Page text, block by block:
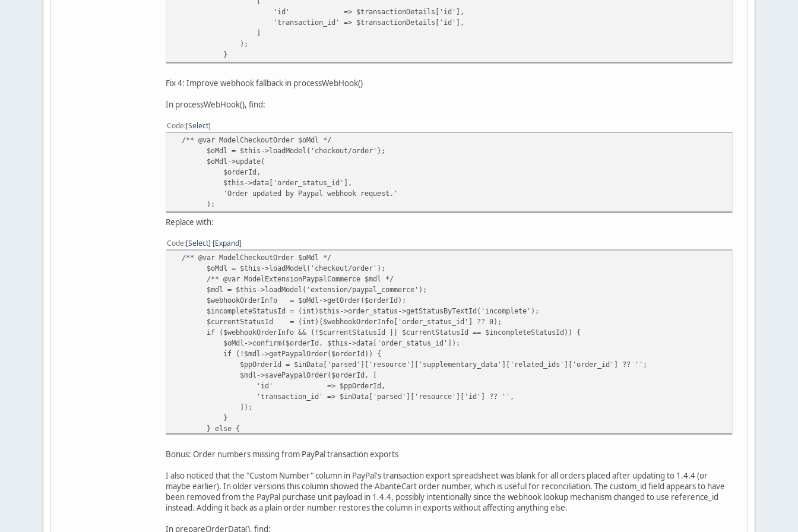
'id' => $transactionDetails['id'],
'transaction_id' => $transactionDetails['id'],
]
);
}
Fix 4: Improve webhook fallback in processWebHook()
In processWebHook(), find:
Code Select
/** @var ModelCheckoutOrder $oMdl */
$oMdl = $this->loadModel('checkout/order');
$oMdl->update(
$orderId,
$this->data['order_status_id'],
'Order updated by Paypal webhook request.'
);
Replace with:
Code Select Expand
/** @var ModelCheckoutOrder $oMdl */
$oMdl = $this->loadModel('checkout/order');
/** @var ModelExtensionPaypalCommerce $mdl */
$mdl = $this->loadModel('extension/paypal_commerce');
$webhookOrderInfo = $oMdl->getOrder($orderId);
$incompleteStatusId = (int)$this->order_status->getStatusByTextId('incomplete');
$currentStatusId = (int)($webhookOrderInfo['order_status_id'] ?? 0);
if ($webhookOrderInfo && (!$currentStatusId || $currentStatusId == $incompleteStatusId)) {
$oMdl->confirm($orderId, $this->data['order_status_id']);
if (!$mdl->getPaypalOrder($orderId)) {
$ppOrderId = $inData['parsed']['resource']['supplementary_data']['related_ids']['order_id'] ?? '';
$mdl->savePaypalOrder($orderId, [
'id' => $ppOrderId,
'transaction_id' => $inData['parsed']['resource']['id'] ?? '',
]);
}
} else {
$orderId,
$this->data['order_status_id'],
'Order updated by Paypal webhook request.'
);
}
Bonus: Order numbers missing from PayPal transaction exports
I also noticed that the "Custom Number" column in PayPal's transaction export spreadsheet was blank for all orders placed after updating to 1.4.4 (or
maybe earlier). In older versions this column showed the AbanteCart order number, which is useful for reconciliation. The custom_id field appears to have
been removed from the PayPal purchase unit payload in 1.4.4, possibly intentionally since the webhook lookup mechanism changed to use reference_id
instead. Adding it back as a plain order number restores the column in exports without affecting anything else.
In prepareOrderData(), find: